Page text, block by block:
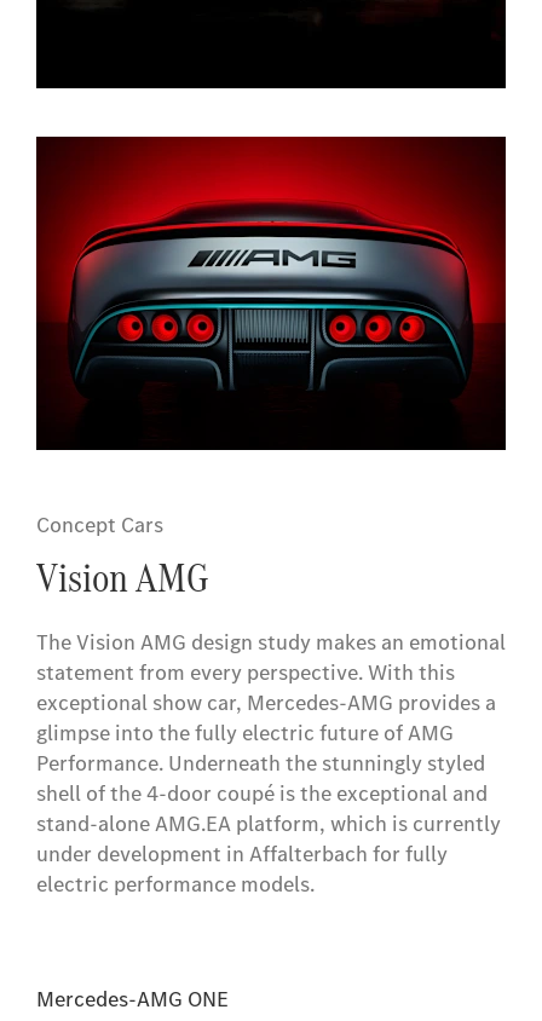
Concept Cars
Vision AMG
The Vision AMG design study makes an emotional
statement from every perspective. With this
exceptional show car, Mercedes-AMG provides a
glimpse into the fully electric future of AMG
Performance. Underneath the stunningly styled
shell of the 4-door coupé is the exceptional and
stand-alone AMG.EA platform, which is currently
under development in Affalterbach for fully
electric performance models.
Mercedes-AMG ONE